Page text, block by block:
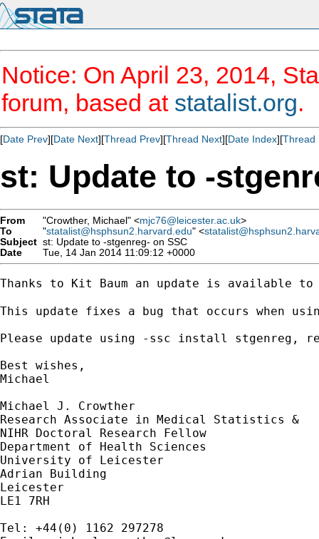
Notice: On April 23, 2014,
forum, based at statalist.org.
[Date Prev][Date Next][Thread Prev][Thread Next][Date Index][Thread
st: Update to -
From "Crowther, Michael" <mjc76@leicester.ac.uk>
To
"statalist@hsphsun2.harvard.edu" <
Subject st: Update to -stgenreg- on SSC
Date
Tue, 14 Jan 2014 11:09:12 +0000
Thanks to Kit Baum an update is available
This update fixes a bug that occurs when
Please update using -ssc install stgenreg,
Best wishes,
Michael
Michael J. Crowther
Research Associate in Medical Statistics &
NIHR Doctoral Research Fellow
Department of Health Sciences
University of Leicester
Adrian Building
Leicester
LE1 7RH
Tel: +44(0) 1162 297278